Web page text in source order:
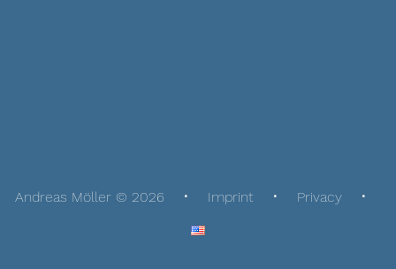
Andreas Möller © 2026 Imprint Privacy